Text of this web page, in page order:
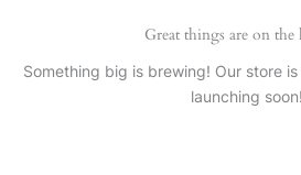
Great things are on
Something big is brewing! Our store
launching soon!